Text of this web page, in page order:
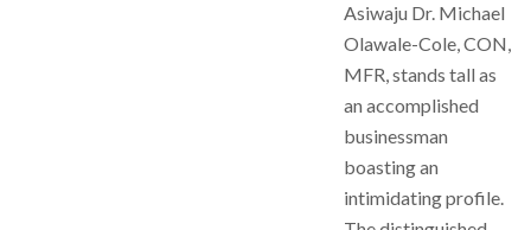
Asiwaju Dr. Michael
Olawale-Cole, CON,
MFR, stands tall as
an accomplished
businessman
boasting an
intimidating profile.